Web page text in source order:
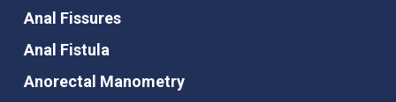
Anal Fissures
Anal Fistula
Anorectal Manometry